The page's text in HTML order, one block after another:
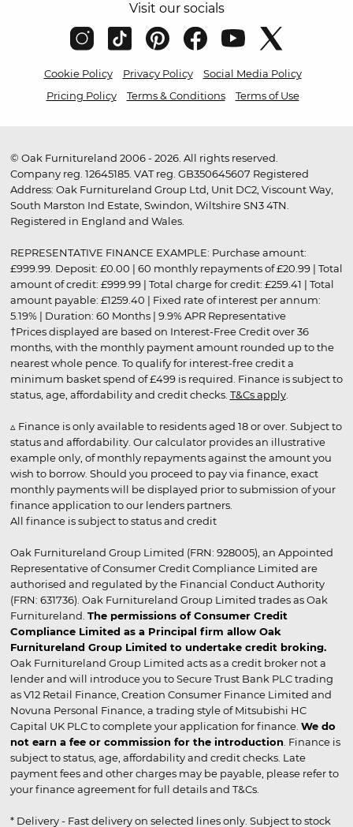
Visit our socials
Cookie Policy Privacy Policy
Social Media Policy
Pricing Policy
Terms & Conditions Terms of Use
© Oak Furnitureland 2006 - 2026. All rights reserved.
Company reg. 12645185. VAT reg. GB350645607 Registered
Address: Oak Furnitureland Group Ltd, Unit DC2, Viscount Way,
South Marston Ind Estate, Swindon, Wiltshire SN3 4TN.
Registered in England and Wales.
REPRESENTATIVE FINANCE EXAMPLE: Purchase amount:
£999.99. Deposit: £0.00 | 60 monthly repayments of £20.99 | Total
amount of credit: £999.99 | Total charge for credit: £259.41 | Total
amount payable: £1259.40 | Fixed rate of interest per annum:
5.19% | Duration: 60 Months | 9.9% APR Representative
†Prices displayed are based on Interest-Free Credit over 36
months, with the monthly payment amount rounded up to the
nearest whole pence. To qualify for interest-free credit a
minimum basket spend of £499 is required. Finance is subject to
status, age, affordability and credit checks. T&Cs apply.
▵ Finance is only available to residents aged 18 or over. Subject to
status and affordability. Our calculator provides an illustrative
example only, of monthly repayments against the amount you
wish to borrow. Should you proceed to pay via finance, exact
monthly payments will be displayed prior to submission of your
finance application to our lenders partners.
All finance is subject to status and credit
Oak Furnitureland Group Limited (FRN: 928005), an Appointed
Representative of Consumer Credit Compliance Limited are
authorised and regulated by the Financial Conduct Authority
(FRN: 631736). Oak Furnitureland Group Limited trades as Oak
Furnitureland. The permissions of Consumer Credit
Compliance Limited as a Principal firm allow Oak
Furnitureland Group Limited to undertake credit broking.
Oak Furnitureland Group Limited acts as a credit broker not a
lender and will introduce you to Secure Trust Bank PLC trading
as V12 Retail Finance, Creation Consumer Finance Limited and
Novuna Personal Finance, a trading style of Mitsubishi HC
Capital UK PLC to complete your application for finance. We do
not earn a fee or commission for the introduction . Finance is
subject to status, age, affordability and credit checks. Late
payment fees and other charges may be payable, please refer to
your finance agreement for full details and T&Cs.
* Delivery - Fast delivery on selected lines only. Subject to stock